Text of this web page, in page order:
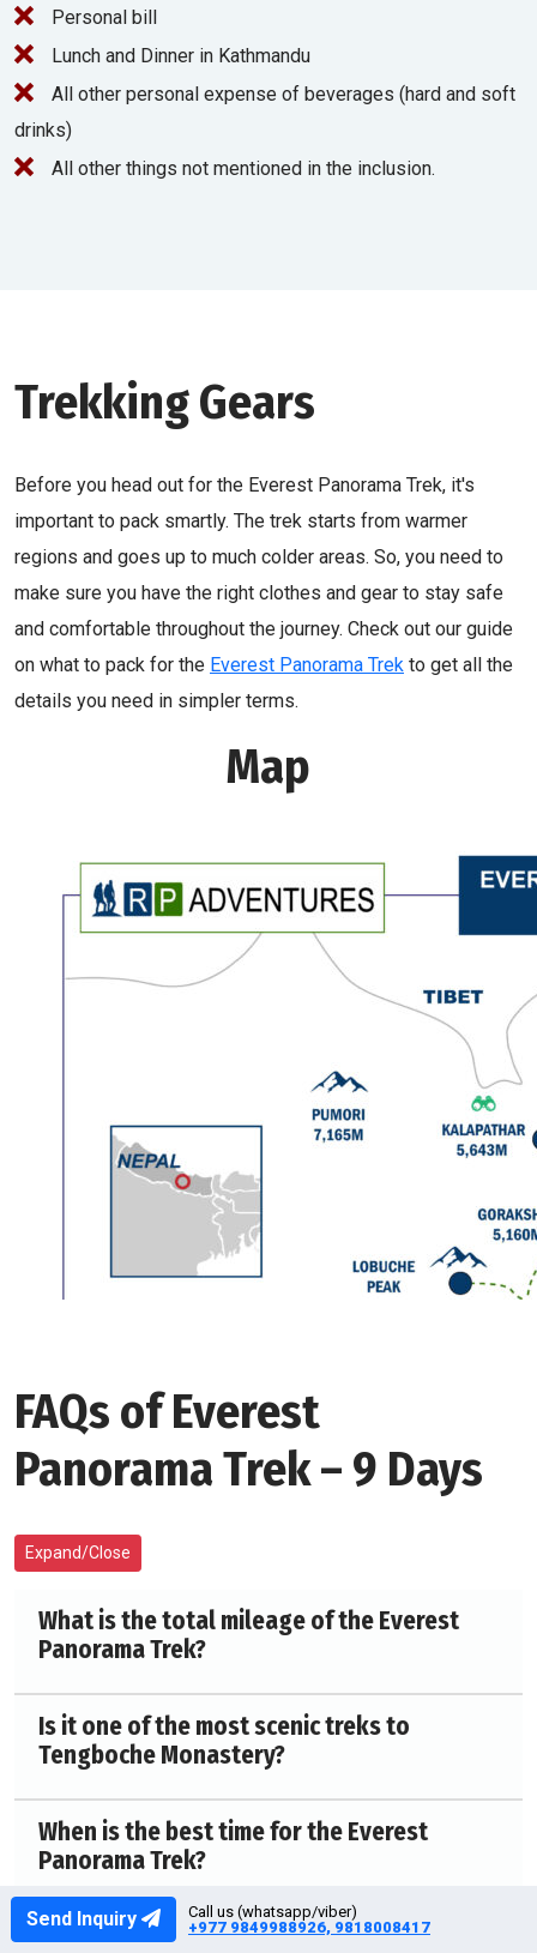
Personal bill
Lunch and Dinner in Kathmandu
All other personal expense of beverages (hard and soft
drinks)
All other things not mentioned in the inclusion.
Trekking Gears
Before you head out for the Everest Panorama Trek, it's
important to pack smartly. The trek starts from warmer
regions and goes up to much colder areas. So, you need to
make sure you have the right clothes and gear to stay safe
and comfortable throughout the journey. Check out our guide
on what to pack for the Everest Panorama Trek to get all the
details you need in simpler terms.
Map
FAQs of Everest
Panorama Trek – 9 Days
Expand/Close
What is the total mileage of the Everest
Panorama Trek?
Is it one of the most scenic treks to
Tengboche Monastery?
When is the best time for the Everest
Panorama Trek?
Is high altitude a concern on the Everest
Send Inquiry
Call us (whatsapp/viber)
+977 9849988926, 9818008417